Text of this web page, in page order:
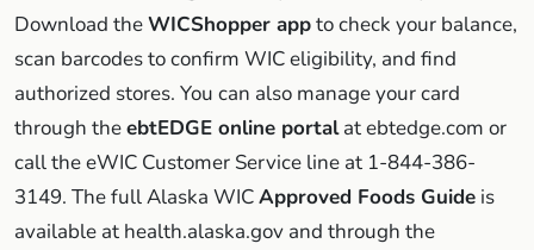
Download theWICShopper appto check your balance,
scan barcodes to confirm WIC eligibility, and find
authorized stores. You can also manage your card
through theebtEDGE online portalat ebtedge.com or
call the eWIC Customer Service line at 1-844-386-
3149. The full Alaska WICApproved Foods Guide is
available at health.alaska.gov and through the